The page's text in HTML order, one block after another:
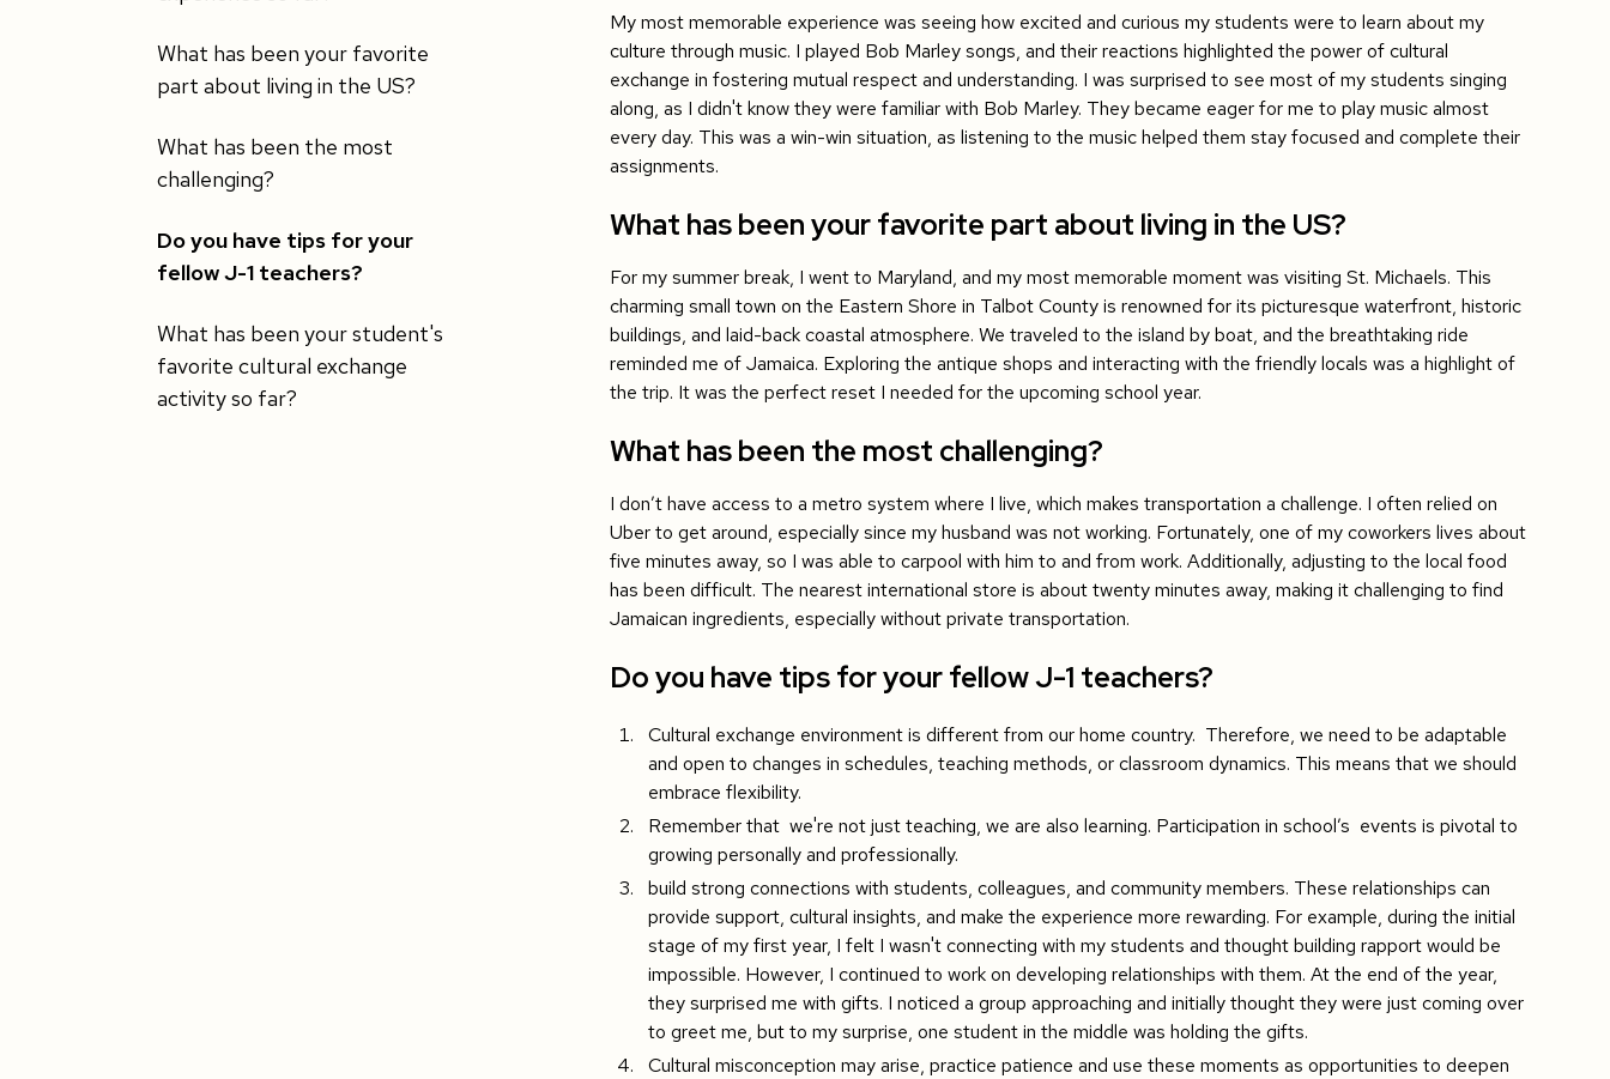
What has been your favorite
part about living in the US?
What has been the most
challenging?
Do you have tips for your
fellow J-1 teachers?
What has been your student's
favorite cultural exchange
activity so far?
My most memorable experience was seeing how excited and curious my students were to learn about my
culture through music. I played Bob Marley songs, and their reactions highlighted the power of cultural
exchange in fostering mutual respect and understanding. I was surprised to see most of my students singing
along, as I didn't know they were familiar with Bob Marley. They became eager for me to play music almost
every day. This was a win-win situation, as listening to the music helped them stay focused and complete their
assignments.
What has been your favorite part about living in the US?
For my summer break, I went to Maryland, and my most memorable moment was visiting St. Michaels. This
charming small town on the Eastern Shore in Talbot County is renowned for its picturesque waterfront, historic
buildings, and laid-back coastal atmosphere. We traveled to the island by boat, and the breathtaking ride
reminded me of Jamaica. Exploring the antique shops and interacting with the friendly locals was a highlight of
the trip. It was the perfect reset I needed for the upcoming school year.
What has been the most challenging?
I don’t have access to a metro system where I live, which makes transportation a challenge. I often relied on
Uber to get around, especially since my husband was not working. Fortunately, one of my coworkers lives about
five minutes away, so I was able to carpool with him to and from work. Additionally, adjusting to the local food
has been difficult. The nearest international store is about twenty minutes away, making it challenging to find
Jamaican ingredients, especially without private transportation.
Do you have tips for your fellow J-1 teachers?
Cultural exchange environment is different from our home country. Therefore, we need to be adaptable
and open to changes in schedules, teaching methods, or classroom dynamics. This means that we should
embrace flexibility.
Remember that we're not just teaching, we are also learning. Participation in school’s events is pivotal to
growing personally and professionally.
build strong connections with students, colleagues, and community members. These relationships can
provide support, cultural insights, and make the experience more rewarding. For example, during the initial
stage of my first year, I felt I wasn't connecting with my students and thought building rapport would be
impossible. However, I continued to work on developing relationships with them. At the end of the year,
they surprised me with gifts. I noticed a group approaching and initially thought they were just coming over
to greet me, but to my surprise, one student in the middle was holding the gifts.
Cultural misconception may arise, practice patience and use these moments as opportunities to deepen